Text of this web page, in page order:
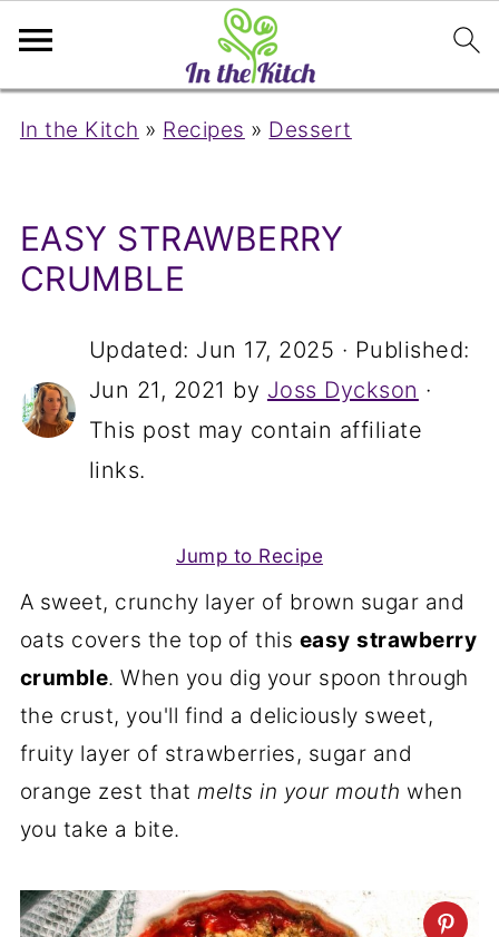
In the Kitch » Recipes » Dessert
EASY STRAWBERRY
CRUMBLE
Updated: Jun 17, 2025 · Published:
Jun 21, 2021 by Joss Dyckson ·
This post may contain affiliate
links.
Jump to Recipe
A sweet, crunchy layer of brown sugar and
oats covers the top of this easy strawberry
crumble. When you dig your spoon through
the crust, you'll find a deliciously sweet,
fruity layer of strawberries, sugar and
orange zest thatmelts in your mouth when
you take a bite.